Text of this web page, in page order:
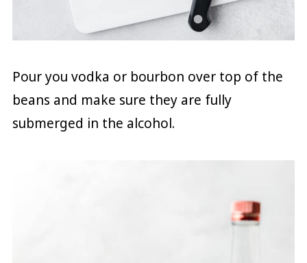
Pour you vodka or bourbon over top of the
beans and make sure they are fully
submerged in the alcohol.